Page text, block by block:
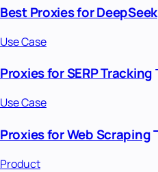
Best Proxies for DeepSeek
Use Case
Proxies for SERP Tracking
Use Case
Proxies for Web Scraping
Product